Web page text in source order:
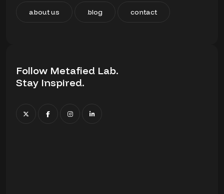
about us blog contact
Follow Metafied Lab.
Stay Inspired.